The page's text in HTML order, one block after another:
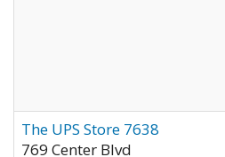
The UPS Store 7638
769 Center Blvd